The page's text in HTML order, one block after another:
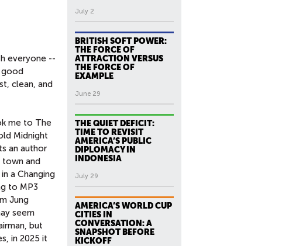
everyone --
good
clean, and
me to The
Midnight
an author
town and
a Changing
to MP3
Jung
seem
but
in 2025 it
July 2
BRITISH SOFT POWER:
THE FORCE OF
ATTRACTION VERSUS
THE FORCE OF
EXAMPLE
June 29
THE QUIET DEFICIT:
TIME TO REVISIT
AMERICA’S PUBLIC
DIPLOMACY IN
INDONESIA
July 29
AMERICA’S WORLD CUP
CITIES IN
CONVERSATION: A
SNAPSHOT BEFORE
KICKOFF